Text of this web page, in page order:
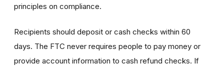
principles on compliance.
Recipients should deposit or cash checks within 60
days. The FTC never requires people to pay money or
provide account information to cash refund checks. If